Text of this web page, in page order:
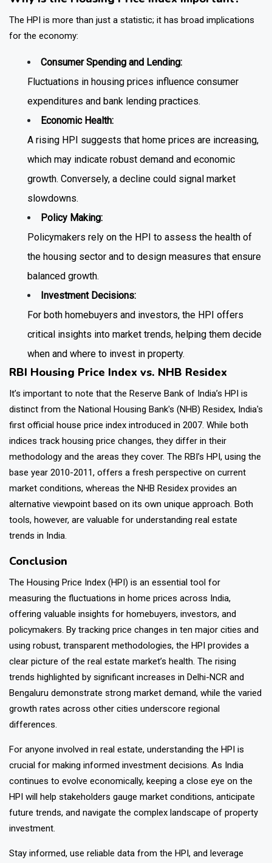
The HPI is more than just a statistic; it has broad implications
for the economy:
Consumer Spending and Lending:
Fluctuations in housing prices influence consumer
expenditures and bank lending practices.
Economic Health:
A rising HPI suggests that home prices are increasing,
which may indicate robust demand and economic
growth. Conversely, a decline could signal market
slowdowns.
Policy Making:
Policymakers rely on the HPI to assess the health of
the housing sector and to design measures that ensure
balanced growth.
Investment Decisions:
For both homebuyers and investors, the HPI offers
critical insights into market trends, helping them decide
when and where to invest in property.
RBI Housing Price Index vs. NHB Residex
It’s important to note that the Reserve Bank of India’s HPI is
distinct from the National Housing Bank's (NHB) Residex, India's
first official house price index introduced in 2007. While both
indices track housing price changes, they differ in their
methodology and the areas they cover. The RBI’s HPI, using the
base year 2010-2011, offers a fresh perspective on current
market conditions, whereas the NHB Residex provides an
alternative viewpoint based on its own unique approach. Both
tools, however, are valuable for understanding real estate
trends in India.
Conclusion
The Housing Price Index (HPI) is an essential tool for
measuring the fluctuations in home prices across India,
offering valuable insights for homebuyers, investors, and
policymakers. By tracking price changes in ten major cities and
using robust, transparent methodologies, the HPI provides a
clear picture of the real estate market’s health. The rising
trends highlighted by significant increases in Delhi-NCR and
Bengaluru demonstrate strong market demand, while the varied
growth rates across other cities underscore regional
differences.
For anyone involved in real estate, understanding the HPI is
crucial for making informed investment decisions. As India
continues to evolve economically, keeping a close eye on the
HPI will help stakeholders gauge market conditions, anticipate
future trends, and navigate the complex landscape of property
investment.
Stay informed, use reliable data from the HPI, and leverage